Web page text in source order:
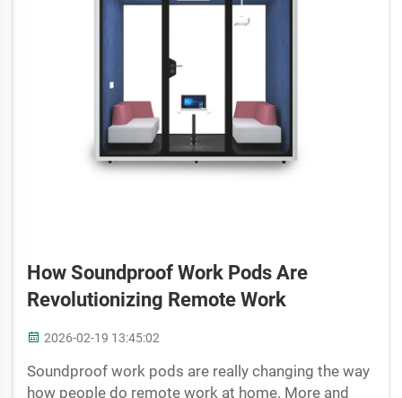
How Soundproof Work Pods Are
Revolutionizing Remote Work
2026-02-19 13:45:02
Soundproof work pods are really changing the way
how people do remote work at home. More and